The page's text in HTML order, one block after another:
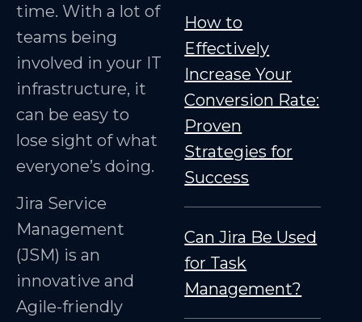
time. With a lot of
teams being
involved in your IT
infrastructure, it
can be easy to
lose sight of what
everyone’s doing.
Jira Service
Management
(JSM) is an
innovative and
Agile-friendly
How to
Effectively
Increase Your
Conversion Rate:
Proven
Strategies for
Success
Can Jira Be Used
for Task
Management?